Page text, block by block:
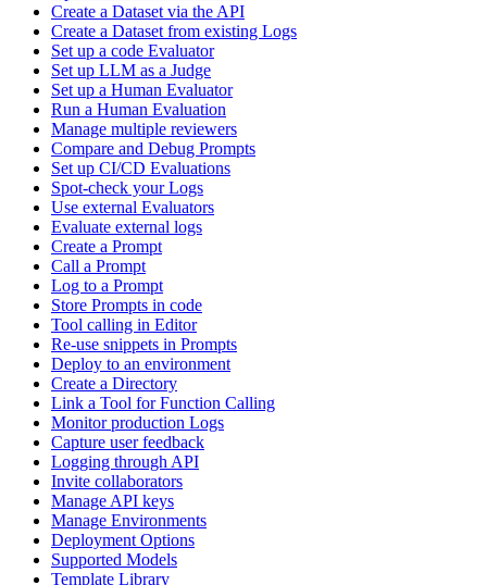
Create a Dataset via the API
Create a Dataset from existing Logs
Set up a code Evaluator
Set up LLM as a Judge
Set up a Human Evaluator
Run a Human Evaluation
Manage multiple reviewers
Compare and Debug Prompts
Set up CI/CD Evaluations
Spot-check your Logs
Use external Evaluators
Evaluate external logs
Create a Prompt
Call a Prompt
Log to a Prompt
Store Prompts in code
Tool calling in Editor
Re-use snippets in Prompts
Deploy to an environment
Create a Directory
Link a Tool for Function Calling
Monitor production Logs
Capture user feedback
Logging through API
Invite collaborators
Manage API keys
Manage Environments
Deployment Options
Supported Models
Template Library